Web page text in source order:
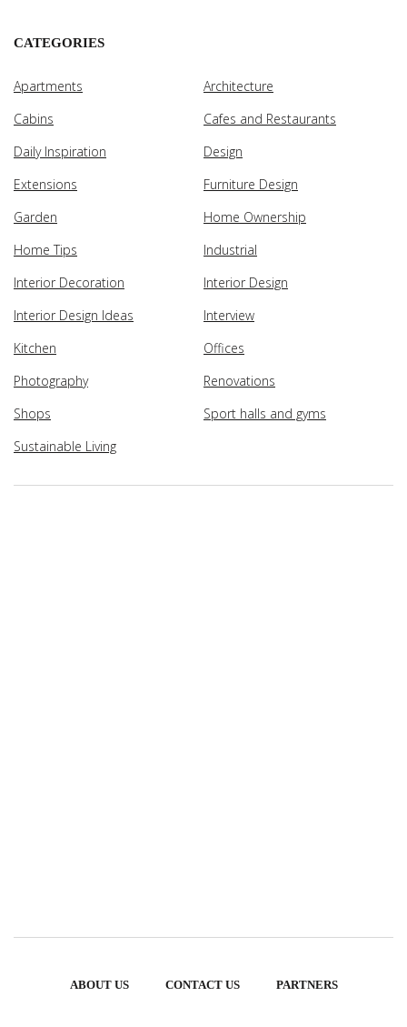
CATEGORIES
Apartments
Architecture
Cabins
Cafes and Restaurants
Daily Inspiration
Design
Extensions
Furniture Design
Garden
Home Ownership
Home Tips
Industrial
Interior Decoration
Interior Design
Interior Design Ideas
Interview
Kitchen
Offices
Photography
Renovations
Shops
Sport halls and gyms
Sustainable Living
ABOUT US CONTACT US PARTNERS